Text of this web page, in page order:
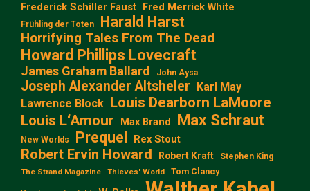
Frederick Schiller Faust Fred Merrick White
Frühling der Toten Harald Harst
Horrifying Tales From The Dead
Howard Phillips Lovecraft
James Graham Ballard John Aysa
Joseph Alexander Altsheler Karl May
Lawrence Block Louis Dearborn LaMoore
Louis L‘Amour
Max Brand Max Schraut
New Worlds Prequel Rex Stout
Robert Ervin Howard Robert Kraft Stephen King
The Strand Magazine Thieves' World Tom Clancy